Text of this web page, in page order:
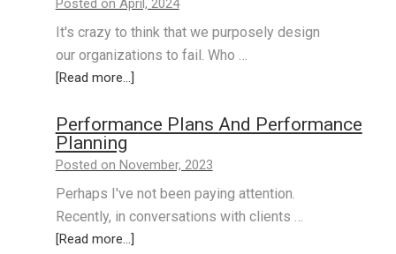
Posted on April, 2024
It's crazy to think that we purposely design
our organizations to fail. Who …
[Read more...]
Performance Plans And Performance
Planning
Posted on November, 2023
Perhaps I've not been paying attention.
Recently, in conversations with clients …
[Read more...]